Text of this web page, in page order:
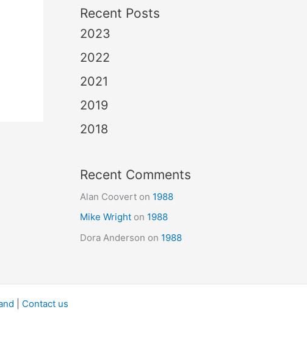
Recent Posts
2023
2022
2021
2019
2018
Recent Comments
Alan Coovert on 1988
Mike Wright on 1988
Dora Anderson on 1988
Contact us